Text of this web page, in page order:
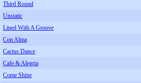
Third Round
Unstatic
Lined With A Groove
Con Alma
Cactus Dance
Cafe & Alegria
Come Shine